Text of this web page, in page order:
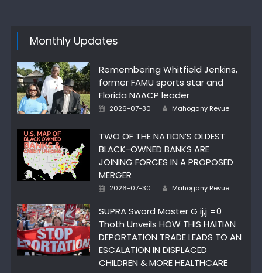
Monthly Updates
Remembering Whitfield Jenkins,
former FAMU sports star and
Florida NAACP leader
Posted
2026-07-30 Author
Mahogany Revue
TWO OF THE NATION’S OLDEST
BLACK-OWNED BANKS ARE
JOINING FORCES IN A PROPOSED
MERGER
Posted
2026-07-30 Author
Mahogany Revue
SUPRA Sword Master G ij,j =0
Thoth Unveils HOW THIS HAITIAN
DEPORTATION TRADE LEADS TO AN
ESCALATION IN DISPLACED
CHILDREN & MORE HEALTHCARE